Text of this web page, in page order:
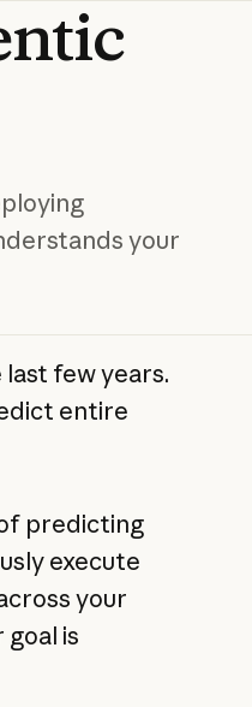
your
few years.
entire
predicting
execute
your
is